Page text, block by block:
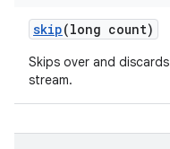
skip(long count)
Skips over and discards
stream.